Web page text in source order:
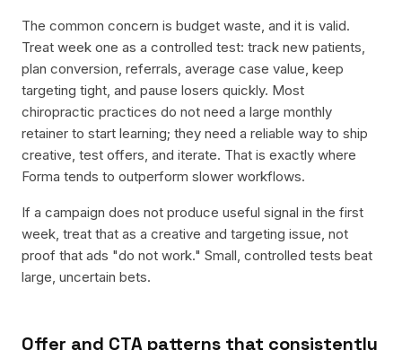
The common concern is budget waste, and it is valid.
Treat week one as a controlled test: track new patients,
plan conversion, referrals, average case value, keep
targeting tight, and pause losers quickly. Most
chiropractic practices do not need a large monthly
retainer to start learning; they need a reliable way to ship
creative, test offers, and iterate. That is exactly where
Forma tends to outperform slower workflows.
If a campaign does not produce useful signal in the first
week, treat that as a creative and targeting issue, not
proof that ads "do not work." Small, controlled tests beat
large, uncertain bets.
Offer and CTA patterns that consistently